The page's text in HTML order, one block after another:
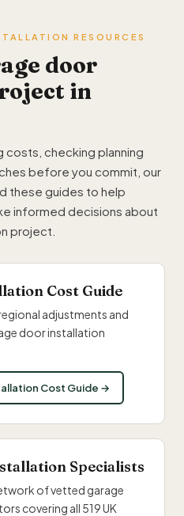
RESOURCES
door
in
costs, checking planning
before you commit, our
these guides to help
informed decisions about
project.
Cost Guide
adjustments and
door installation
Cost Guide →
Specialists
of vetted garage
covering all 519 UK